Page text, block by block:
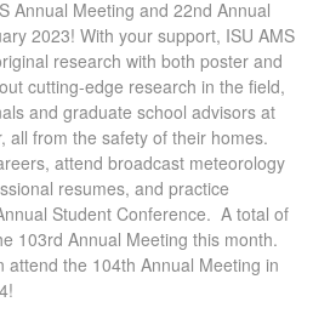
Annual Meeting and 22nd Annual
2023! With your support, ISU AMS
research with both poster and
cutting-edge research in the field,
and graduate school advisors at
all from the safety of their homes.
attend broadcast meteorology
resumes, and practice
Student Conference. A total of
103rd Annual Meeting this month.
the 104th Annual Meeting in